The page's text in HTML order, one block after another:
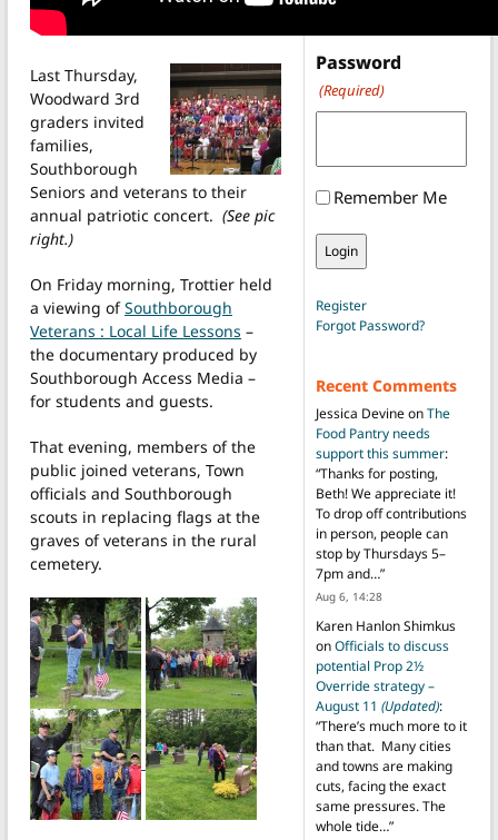
Last Thursday,
Woodward 3rd
graders invited
families,
Southborough
Seniors and veterans to their
annual patriotic concert. (See pic
right.)
On Friday morning, Trottier held
a viewing ofSouthborough
Veterans : Local Life Lessons –
the documentary produced by
Southborough Access Media –
for students and guests.
That evening, members of the
public joined veterans, Town
officials and Southborough
scouts in replacing flags at the
graves of veterans in the rural
cemetery.
Password
(Required)
Remember Me
Register
Forgot Password?
Recent Comments
Jessica DevineonThe
Food Pantry needs
support this summer:
“Thanks for posting,
Beth! We appreciate it!
To drop off contributions
in person, people can
stop by Thursdays 5–
7pm and…”
Aug 6, 14:28
Karen Hanlon Shimkus
onOfficials to discuss
potential Prop 2½
Override strategy –
August 11 (Updated):
“There’s much more to it
than that. Many cities
and towns are making
cuts, facing the exact
same pressures. The
whole tide…”